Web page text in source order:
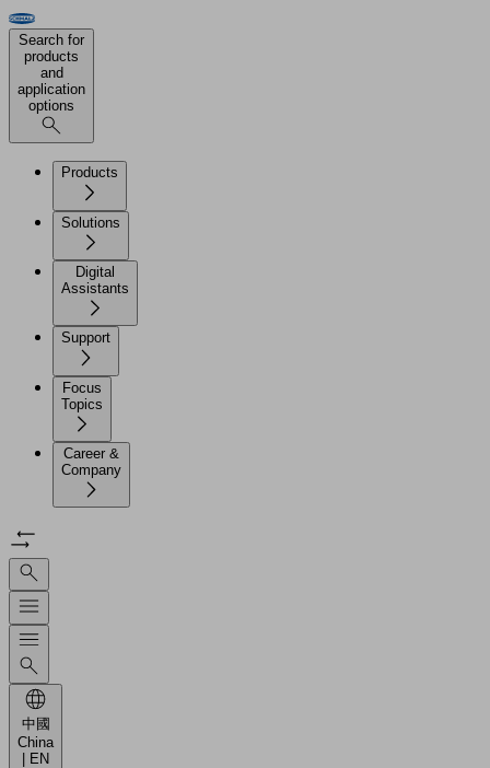
Search for
products
and
application
options
Products
Solutions
Digital
Assistants
Support
Focus
Topics
Career &
Company
中國
China
| EN